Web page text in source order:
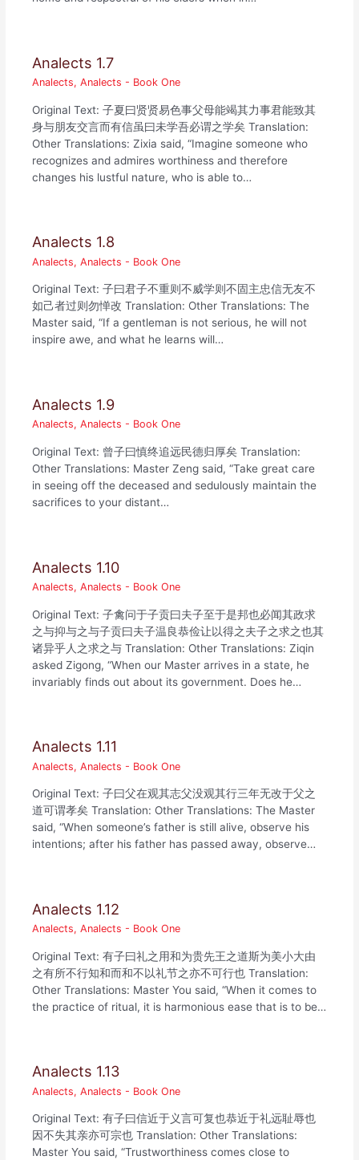
Analects 1.7
Analects,Analects - Book One
Original Text: 子夏曰贤贤易色事父母能竭其力事君能致其
身与朋友交言而有信虽曰未学吾必谓之学矣 Translation:
Other Translations: Zixia said, “Imagine someone who
recognizes and admires worthiness and therefore
changes his lustful nature, who is able to…
Analects 1.8
Analects,Analects - Book One
Original Text: 子曰君子不重则不威学则不固主忠信无友不
如己者过则勿惮改 Translation: Other Translations: The
Master said, “If a gentleman is not serious, he will not
inspire awe, and what he learns will…
Analects 1.9
Analects,Analects - Book One
Original Text: 曾子曰慎终追远民德归厚矣 Translation:
Other Translations: Master Zeng said, “Take great care
in seeing off the deceased and sedulously maintain the
sacrifices to your distant…
Analects 1.10
Analects,Analects - Book One
Original Text: 子禽问于子贡曰夫子至于是邦也必闻其政求
之与抑与之与子贡曰夫子温良恭俭让以得之夫子之求之也其
诸异乎人之求之与 Translation: Other Translations: Ziqin
asked Zigong, “When our Master arrives in a state, he
invariably finds out about its government. Does he…
Analects 1.11
Analects,Analects - Book One
Original Text: 子曰父在观其志父没观其行三年无改于父之
道可谓孝矣 Translation: Other Translations: The Master
said, “When someone’s father is still alive, observe his
intentions; after his father has passed away, observe…
Analects 1.12
Analects,Analects - Book One
Original Text: 有子曰礼之用和为贵先王之道斯为美小大由
之有所不行知和而和不以礼节之亦不可行也 Translation:
Other Translations: Master You said, “When it comes to
the practice of ritual, it is harmonious ease that is to be…
Analects 1.13
Analects,Analects - Book One
Original Text: 有子曰信近于义言可复也恭近于礼远耻辱也
因不失其亲亦可宗也 Translation: Other Translations:
Master You said, “Trustworthiness comes close to